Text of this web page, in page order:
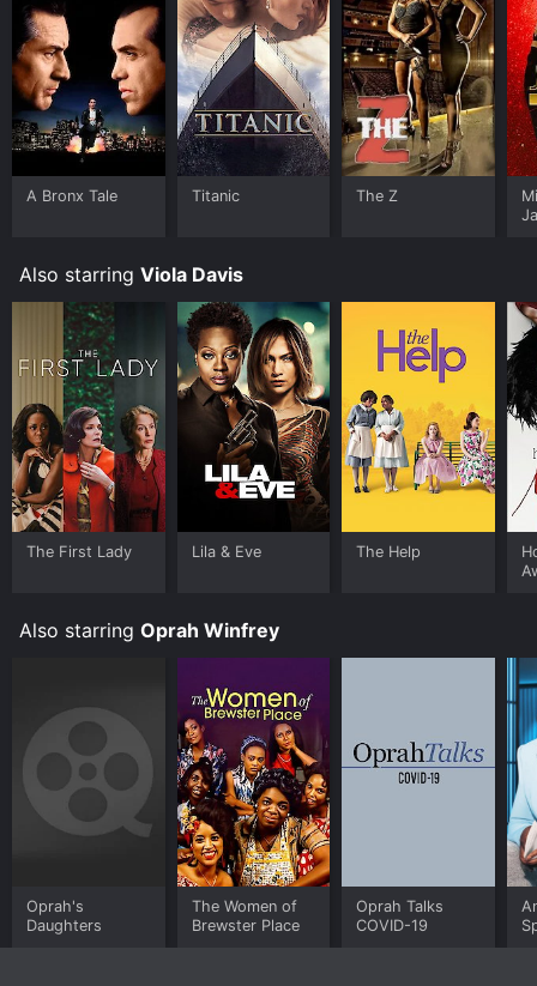
A Bronx Tale Titanic The Z
Also starring Viola Davis
The First Lady Lila & Eve The Help
Also starring Oprah Winfrey
Oprah's
Daughters
The Women of
Brewster Place
Oprah Talks
COVID-19